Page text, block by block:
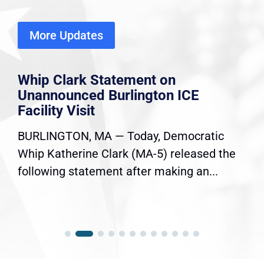
More Updates
Whip Clark Statement on
Unannounced Burlington ICE
Facility Visit
BURLINGTON, MA — Today, Democratic
Whip Katherine Clark (MA-5) released the
following statement after making an...